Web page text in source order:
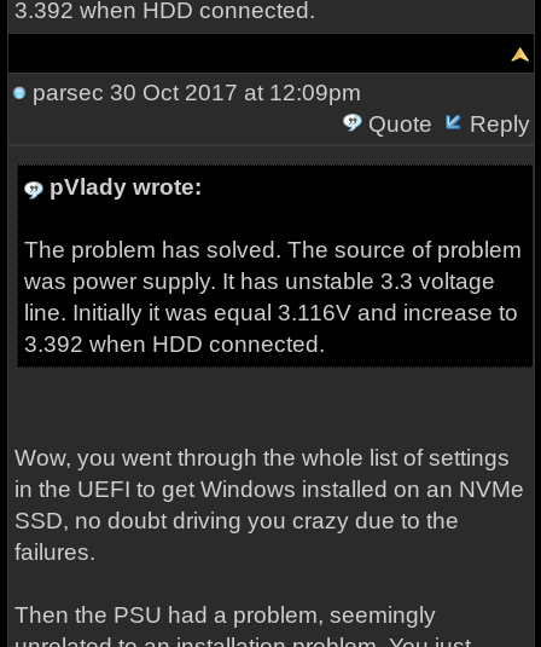
3.392 when HDD connected.
parsec 30 Oct 2017 at 12:09pm
Quote
Reply
pVlady wrote:
The problem has solved. The source of problem
was power supply. It has unstable 3.3 voltage
line. Initially it was equal 3.116V and increase to
3.392 when HDD connected.
Wow, you went through the whole list of settings
in the UEFI to get Windows installed on an NVMe
SSD, no doubt driving you crazy due to the
failures.
Then the PSU had a problem, seemingly